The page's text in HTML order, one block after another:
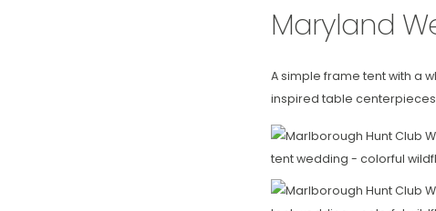
Maryland
A simple frame tent with a
inspired table